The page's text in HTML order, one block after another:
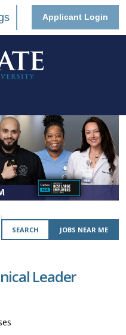
Applicant Login
SEARCH JOBS NEAR ME
Leader